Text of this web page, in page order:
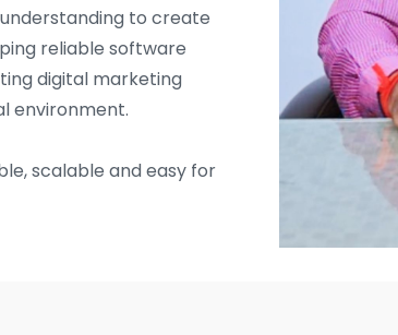
to create
reliable software
digital marketing
environment.
scalable and easy for